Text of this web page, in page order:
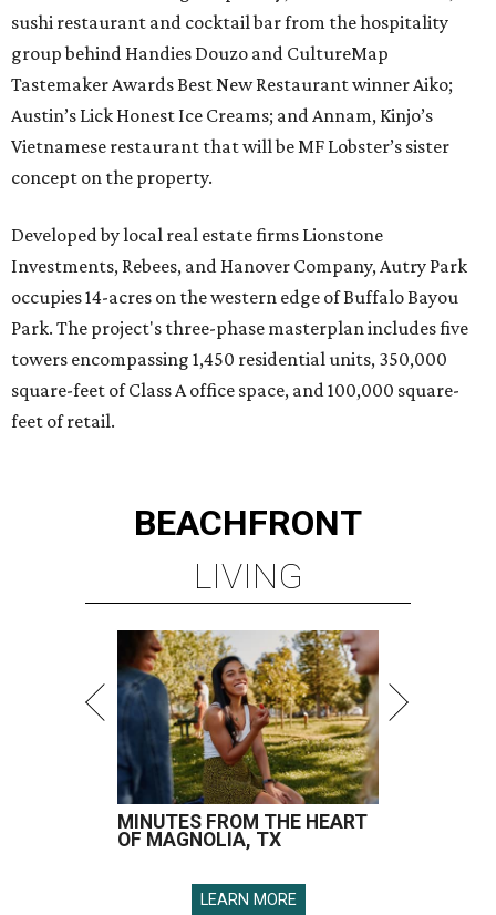
sushi restaurant and cocktail bar from the hospitality
group behind Handies Douzo and CultureMap
Tastemaker Awards Best New Restaurant winner Aiko;
Austin’s Lick Honest Ice Creams; and Annam, Kinjo’s
Vietnamese restaurant that will be MF Lobster’s sister
concept on the property.
Developed by local real estate firms Lionstone
Investments, Rebees, and Hanover Company, Autry Park
occupies 14-acres on the western edge of Buffalo Bayou
Park. The project's three-phase masterplan includes five
towers encompassing 1,450 residential units, 350,000
square-feet of Class A office space, and 100,000 square-
feet of retail.
BEACHFRONT
LIVING
MINUTES FROM THE HEART
OF MAGNOLIA, TX
LEARN MORE